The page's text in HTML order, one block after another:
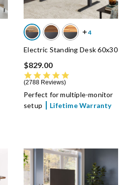
Electric Standing Desk 60x30
$829.00
2788 Reviews
Perfect for multiple-monitor
setup
Lifetime Warranty